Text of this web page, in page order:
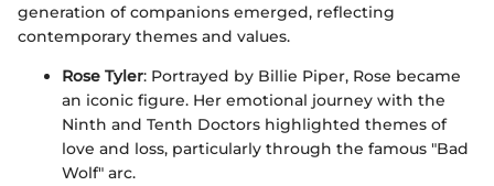
generation of companions emerged, reflecting
contemporary themes and values.
Rose Tyler: Portrayed by Billie Piper, Rose became
an iconic figure. Her emotional journey with the
Ninth and Tenth Doctors highlighted themes of
love and loss, particularly through the famous "Bad
Wolf" arc.